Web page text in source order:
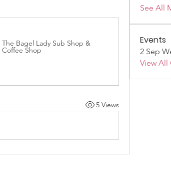
The Bagel Lady Sub Shop &
Coffee Shop
5 Views
See All
Events
2 Sep
View All